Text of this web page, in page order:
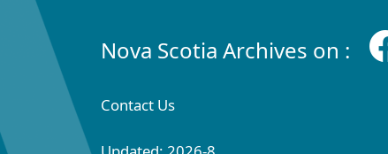
Nova Scotia Archives on :
Contact Us